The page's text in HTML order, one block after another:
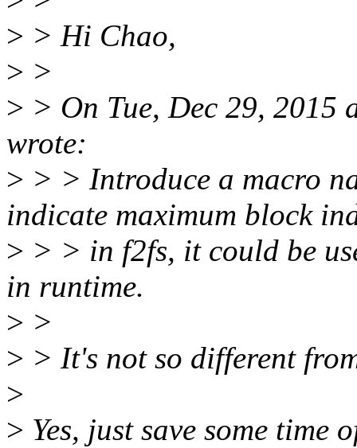
> > Hi Chao,
> >
> > On Tue, Dec 29, 2015
wrote:
> > > Introduce a macro
indicate maximum block
> > > in f2fs, it could be
in runtime.
> >
> > It's not so different
>
> Yes, just save some